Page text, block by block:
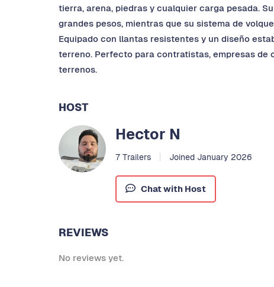
tierra, arena, piedras y cualquier carga pesada.
grandes pesos, mientras que su sistema de
Equipado con llantas resistentes y un diseño
terreno. Perfecto para contratistas, empresas
terrenos.
HOST
Hector N
7 Trailers Joined January 2026
Chat with Host
REVIEWS
No reviews yet.